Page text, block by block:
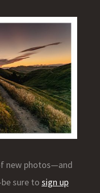
new photos—and
sure to sign up